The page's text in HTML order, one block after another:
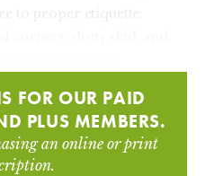
FOR OUR PAID
PLUS MEMBERS.
an online or print